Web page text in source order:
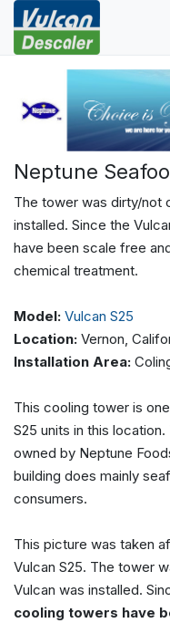
Neptune
The tower was dirty/not
installed. Since the
have been scale free
chemical treatment.
Model: Vulcan S25
Location: Vernon,
Installation Area:
This cooling tower is
S25 units in this
owned by Neptune
building does mainly
consumers.
This picture was taken
Vulcan S25. The tower
Vulcan was installed.
cooling towers have